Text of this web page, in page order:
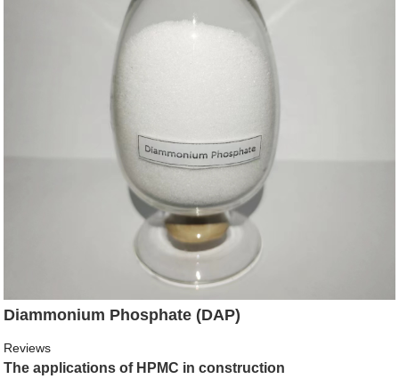
Diammonium Phosphate (DAP)
Reviews
The applications of HPMC in construction